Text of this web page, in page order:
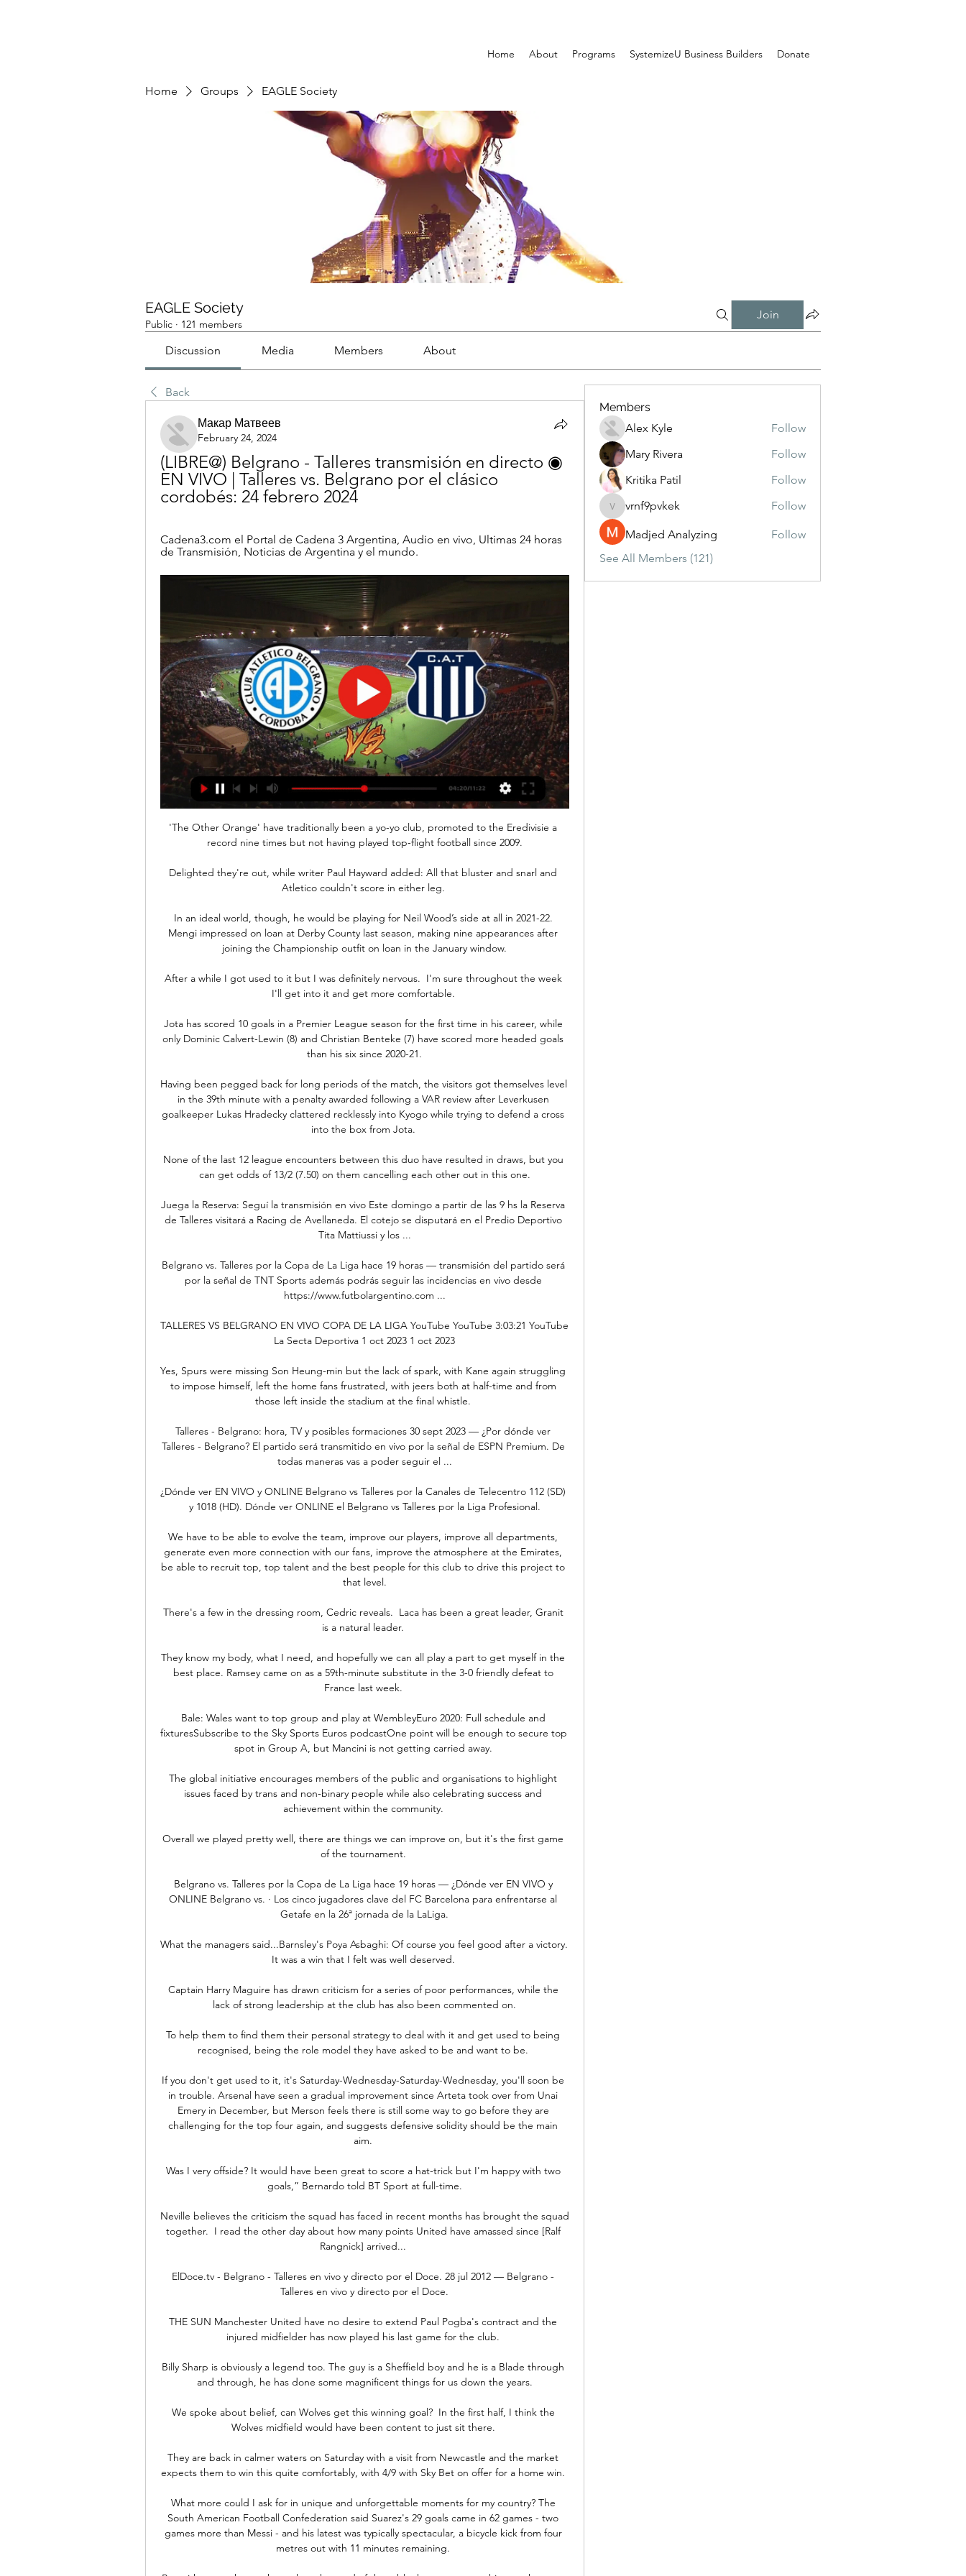
Home About Programs SystemizeU Business Builders Donate
Home Groups EAGLE Society
EAGLE Society
Public · 121 members
Join
Discussion Media Members About
Back
Макар Матвеев
February 24, 2024
(LIBRE@) Belgrano - Talleres transmisión en directo ◉
EN VIVO | Talleres vs. Belgrano por el clásico
cordobés: 24 febrero 2024
Cadena3.com el Portal de Cadena 3 Argentina, Audio en vivo, Ultimas 24 horas
de Transmisión, Noticias de Argentina y el mundo.
'The Other Orange' have traditionally been a yo-yo club, promoted to the Eredivisie a
record nine times but not having played top-flight football since 2009.
Delighted they're out, while writer Paul Hayward added: All that bluster and snarl and
Atletico couldn't score in either leg.
In an ideal world, though, he would be playing for Neil Wood’s side at all in 2021-22.
Mengi impressed on loan at Derby County last season, making nine appearances after
joining the Championship outfit on loan in the January window.
After a while I got used to it but I was definitely nervous.  I'm sure throughout the week
I'll get into it and get more comfortable.
Jota has scored 10 goals in a Premier League season for the first time in his career, while
only Dominic Calvert-Lewin (8) and Christian Benteke (7) have scored more headed goals
than his six since 2020-21.
Having been pegged back for long periods of the match, the visitors got themselves level
in the 39th minute with a penalty awarded following a VAR review after Leverkusen
goalkeeper Lukas Hradecky clattered recklessly into Kyogo while trying to defend a cross
into the box from Jota.
None of the last 12 league encounters between this duo have resulted in draws, but you
can get odds of 13/2 (7.50) on them cancelling each other out in this one.
Juega la Reserva: Seguí la transmisión en vivo Este domingo a partir de las 9 hs la Reserva
de Talleres visitará a Racing de Avellaneda. El cotejo se disputará en el Predio Deportivo
Tita Mattiussi y los ...
Belgrano vs. Talleres por la Copa de La Liga hace 19 horas — transmisión del partido será
por la señal de TNT Sports además podrás seguir las incidencias en vivo desde
https://www.futbolargentino.com ...
TALLERES VS BELGRANO EN VIVO COPA DE LA LIGA YouTube YouTube 3:03:21 YouTube
La Secta Deportiva 1 oct 2023 1 oct 2023
Yes, Spurs were missing Son Heung-min but the lack of spark, with Kane again struggling
to impose himself, left the home fans frustrated, with jeers both at half-time and from
those left inside the stadium at the final whistle.
Talleres - Belgrano: hora, TV y posibles formaciones 30 sept 2023 — ¿Por dónde ver
Talleres - Belgrano? El partido será transmitido en vivo por la señal de ESPN Premium. De
todas maneras vas a poder seguir el ...
¿Dónde ver EN VIVO y ONLINE Belgrano vs Talleres por la Canales de Telecentro 112 (SD)
y 1018 (HD). Dónde ver ONLINE el Belgrano vs Talleres por la Liga Profesional.
We have to be able to evolve the team, improve our players, improve all departments,
generate even more connection with our fans, improve the atmosphere at the Emirates,
be able to recruit top, top talent and the best people for this club to drive this project to
that level.
There's a few in the dressing room, Cedric reveals.  Laca has been a great leader, Granit
is a natural leader.
They know my body, what I need, and hopefully we can all play a part to get myself in the
best place. Ramsey came on as a 59th-minute substitute in the 3-0 friendly defeat to
France last week.
Bale: Wales want to top group and play at WembleyEuro 2020: Full schedule and
fixturesSubscribe to the Sky Sports Euros podcastOne point will be enough to secure top
spot in Group A, but Mancini is not getting carried away.
The global initiative encourages members of the public and organisations to highlight
issues faced by trans and non-binary people while also celebrating success and
achievement within the community.
Overall we played pretty well, there are things we can improve on, but it's the first game
of the tournament.
Belgrano vs. Talleres por la Copa de La Liga hace 19 horas — ¿Dónde ver EN VIVO y
ONLINE Belgrano vs. · Los cinco jugadores clave del FC Barcelona para enfrentarse al
Getafe en la 26ª jornada de la LaLiga.
What the managers said...Barnsley's Poya Asbaghi: Of course you feel good after a victory.
It was a win that I felt was well deserved.
Captain Harry Maguire has drawn criticism for a series of poor performances, while the
lack of strong leadership at the club has also been commented on.
To help them to find them their personal strategy to deal with it and get used to being
recognised, being the role model they have asked to be and want to be.
If you don't get used to it, it's Saturday-Wednesday-Saturday-Wednesday, you'll soon be
in trouble. Arsenal have seen a gradual improvement since Arteta took over from Unai
Emery in December, but Merson feels there is still some way to go before they are
challenging for the top four again, and suggests defensive solidity should be the main
aim.
Was I very offside? It would have been great to score a hat-trick but I'm happy with two
goals,” Bernardo told BT Sport at full-time.
Neville believes the criticism the squad has faced in recent months has brought the squad
together.  I read the other day about how many points United have amassed since [Ralf
Rangnick] arrived...
ElDoce.tv - Belgrano - Talleres en vivo y directo por el Doce. 28 jul 2012 — Belgrano -
Talleres en vivo y directo por el Doce.
THE SUN Manchester United have no desire to extend Paul Pogba's contract and the
injured midfielder has now played his last game for the club.
Billy Sharp is obviously a legend too. The guy is a Sheffield boy and he is a Blade through
and through, he has done some magnificent things for us down the years.
We spoke about belief, can Wolves get this winning goal?  In the first half, I think the
Wolves midfield would have been content to just sit there.
They are back in calmer waters on Saturday with a visit from Newcastle and the market
expects them to win this quite comfortably, with 4/9 with Sky Bet on offer for a home win.
What more could I ask for in unique and unforgettable moments for my country? The
South American Football Confederation said Suarez's 29 goals came in 62 games - two
games more than Messi - and his latest was typically spectacular, a bicycle kick from four
metres out with 11 minutes remaining.
Members
Alex Kyle
Follow
Mary Rivera
Follow
Kritika Patil
Follow
vrnf9pvkek
vrnf9pvkek Follow
Madjed Analyzing
Follow
See All Members (121)